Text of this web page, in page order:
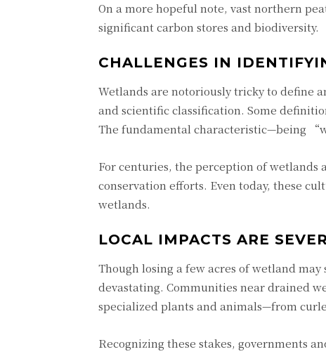
On a more hopeful note, vast northern
significant carbon stores and biodiversity.
CHALLENGES IN
Wetlands are notoriously tricky to define
and scientific classification. Some
The fundamental characteristic—being
For centuries, the perception of wetlands
conservation efforts. Even today, these
wetlands.
LOCAL IMPACTS ARE
Though losing a few acres of wetland may
devastating. Communities near drained
specialized plants and animals—from
Recognizing these stakes, governments